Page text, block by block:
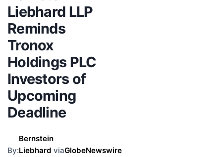
Liebhard LLP
Reminds
Tronox
Holdings PLC
Investors of
Upcoming
Deadline
By:
Bernstein
Liebhard viaGlobeNewswire